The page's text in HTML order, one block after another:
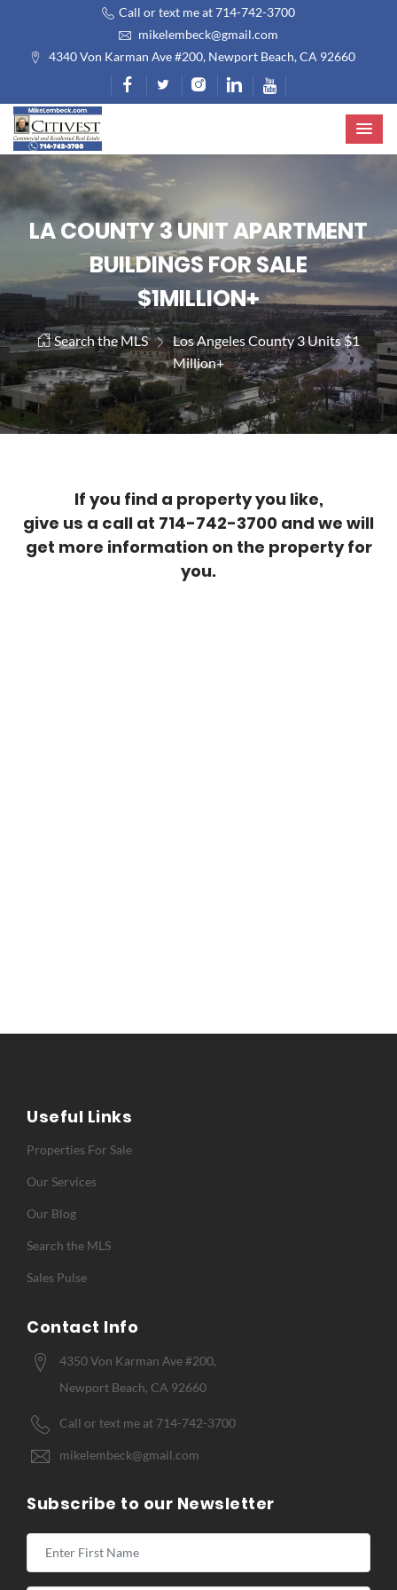
Call or text me at 714-742-3700
mikelembeck@gmail.com
4340 Von Karman Ave #200, Newport Beach, CA 92660
LA COUNTY 3 UNIT APARTMENT
BUILDINGS FOR SALE
$1MILLION+
Search the MLS
Los Angeles County 3 Units $1
Million+
If you find a property you like,
give us a call at 714-742-3700 and we will
get more information on the property for
you.
Useful Links
Properties For Sale
Our Services
Our Blog
Search the MLS
Sales Pulse
Contact Info
4350 Von Karman Ave #200,
Newport Beach, CA 92660
Call or text me at 714-742-3700
mikelembeck@gmail.com
Subscribe to our Newsletter